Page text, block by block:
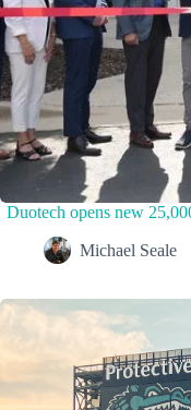
Duotech opens new
Michael Seale